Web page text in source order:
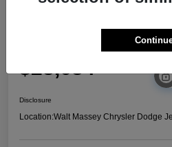
$23,634
Disclosure
Location:Walt Massey Chrysler Dodge